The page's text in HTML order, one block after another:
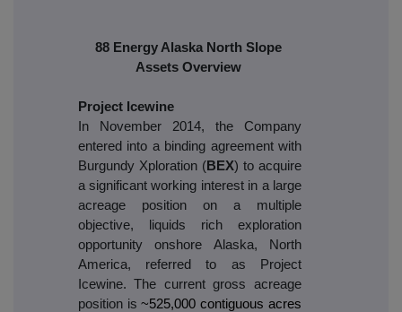
88 Energy Alaska North Slope
Assets Overview
Project Icewine
In November 2014, the Company
entered into a binding agreement with
Burgundy Xploration (BEX) to acquire
a significant working interest in a large
acreage position on a multiple
objective, liquids rich exploration
opportunity onshore Alaska, North
America, referred to as Project
Icewine. The current gross acreage
position is~525,000 contiguous acres